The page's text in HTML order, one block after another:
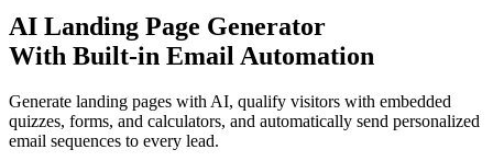
AI Landing Page Generator
With Built-in Email Automation
Generate landing pages with AI, qualify visitors with embedded
quizzes, forms, and calculators, and automatically send personalized
email sequences to every lead.